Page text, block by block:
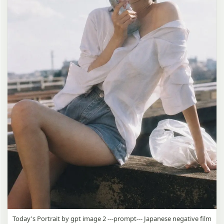
Today's Portrait by gpt image 2 ---prompt--- Japanese negative film